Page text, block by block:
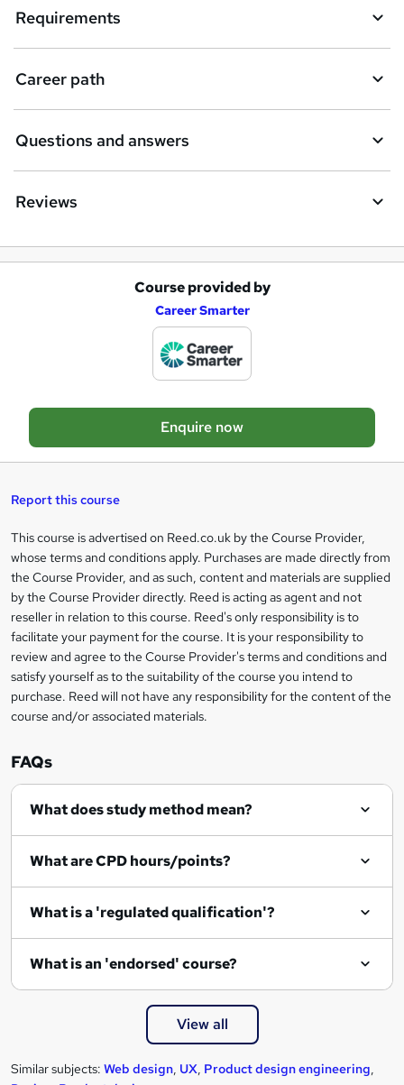
q
Requirements
Career path
Questions and answers
Reviews
a
s
e
t
o
r
e
n
q
u
i
e
Course provided by
Career Smarter
Enquire now
Report this course
Legal
information
This course is advertised on Reed.co.uk by the Course Provider,
whose terms and conditions apply. Purchases are made directly from
the Course Provider, and as such, content and materials are supplied
by the Course Provider directly. Reed is acting as agent and not
reseller in relation to this course. Reed's only responsibility is to
facilitate your payment for the course. It is your responsibility to
review and agree to the Course Provider's terms and conditions and
satisfy yourself as to the suitability of the course you intend to
purchase. Reed will not have any responsibility for the content of the
course and/or associated materials.
FAQs
What does study method mean?
What are CPD hours/points?
What is a 'regulated qualification'?
What is an 'endorsed' course?
View all
Similar subjects: Web design, UX, Product design engineering,